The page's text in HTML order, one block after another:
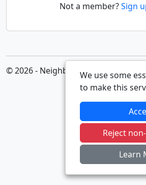
Not a member?Sign
© 2026 - Neighbourhood Alert
We use some
to make this
Reject
Learn